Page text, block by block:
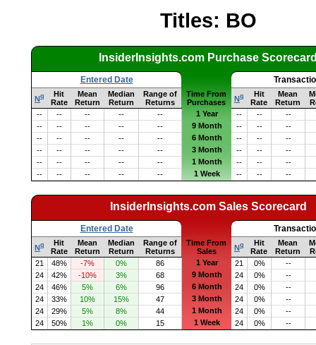
Titles: BO
InsiderInsights.com Purchase
Entered Date
Nq
Hit
Rate
Mean
Return
Median
Return
Range of
Returns
Time From
Purchases
Nq
Hit
Rate
Mean
Return
--
-- -- -- -- 1 Year -- --
--
--
-- -- -- -- 9 Month -- --
--
--
-- -- -- -- 6 Month -- --
--
--
-- -- -- -- 3 Month -- --
--
--
-- -- -- -- 1 Month -- --
--
--
-- -- -- -- 1 Week -- -- --
InsiderInsights.com Sales Scorecard
Entered Date
Nq
Hit
Rate
Mean
Return
Median
Return
Range of
Returns
Time From
Sales
Nq
Hit
Rate
Mean
Return
21
48% -7% 0% 86 1 Year 21 0%
--
24
42% -10% 3% 68 9 Month 24 0%
--
24
46% 5% 6% 96 6 Month 24 0%
--
24
33% 10% 15% 47 3 Month 24 0%
--
24
29% 5% 8% 44 1 Month 24 0%
--
24
50% 1% 0% 15 1 Week 24 0% --